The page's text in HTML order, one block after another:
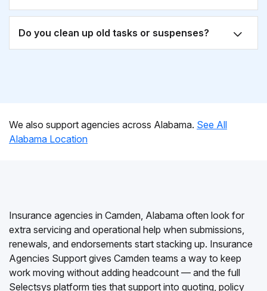
Do you clean up old tasks or suspenses?
We also support agencies across Alabama. See All
Alabama Location
Insurance agencies in Camden, Alabama often look for
extra servicing and operational help when submissions,
renewals, and endorsements start stacking up. Insurance
Agencies Support gives Camden teams a way to keep
work moving without adding headcount — and the full
Selectsys platform ties that support into quoting, policy